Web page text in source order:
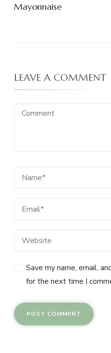
Mayonnaise
LEAVE A COMMENT
Save my name, email,
for the next time I